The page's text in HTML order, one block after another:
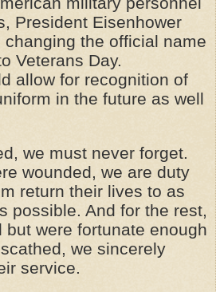
President Eisenhower
changing the official name
Veterans Day.
allow for recognition of
in the future as well
we must never forget.
wounded, we are duty
return their lives to as
possible. And for the rest,
but were fortunate enough
we sincerely
service.